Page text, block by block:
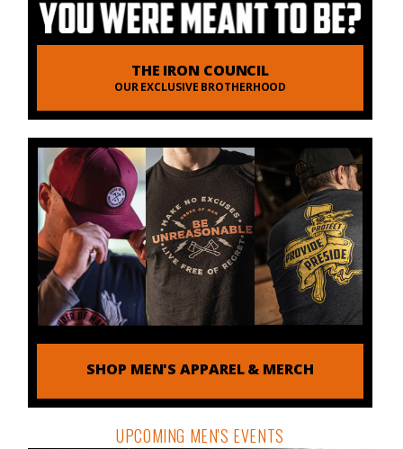
THE IRON COUNCIL
OUR EXCLUSIVE BROTHERHOOD
SHOP MEN'S APPAREL & MERCH
UPCOMING MEN'S EVENTS